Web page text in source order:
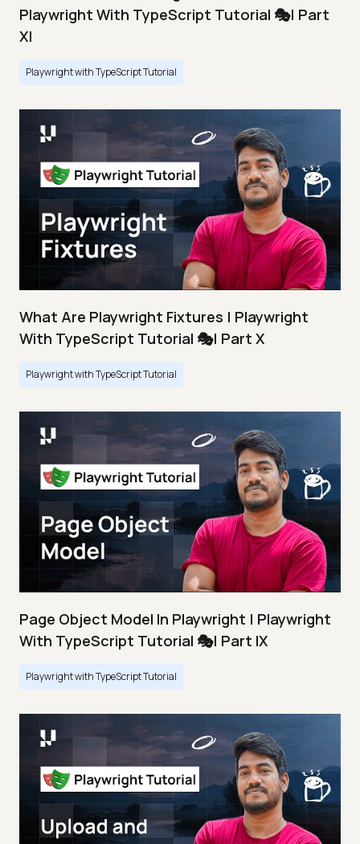
Playwright With TypeScript Tutorial 🎭| Part
XI
Playwright with TypeScript Tutorial
What Are Playwright Fixtures | Playwright
With TypeScript Tutorial 🎭| Part X
Playwright with TypeScript Tutorial
Page Object Model In Playwright | Playwright
With TypeScript Tutorial 🎭| Part IX
Playwright with TypeScript Tutorial